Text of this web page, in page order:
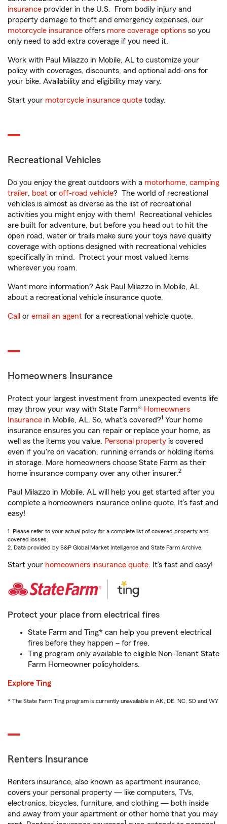
insurance provider in the U.S. From bodily injury and
property damage to theft and emergency expenses, our
motorcycle insurance offers more coverage options so you
only need to add extra coverage if you need it.
Work with Paul Milazzo in Mobile, AL to customize your
policy with coverages, discounts, and optional add-ons for
your bike. Availability and eligibility may vary.
Start your motorcycle insurance quote today.
Recreational Vehicles
Do you enjoy the great outdoors with a motorhome, camping
trailer, boat or off-road vehicle? The world of recreational
vehicles is almost as diverse as the list of recreational
activities you might enjoy with them! Recreational vehicles
are built for adventure, but before you head out to hit the
open road, water or trails make sure your toys have quality
coverage with options designed with recreational vehicles
specifically in mind. Protect your most valued items
wherever you roam.
Want more information? Ask Paul Milazzo in Mobile, AL
about a recreational vehicle insurance quote.
Call or email an agent for a recreational vehicle quote.
Homeowners Insurance
Protect your largest investment from unexpected events life
may throw your way with State Farm® Homeowners
Insurance in Mobile, AL. So, what’s covered?1 Your home
insurance ensures you can repair or replace your home, as
well as the items you value. Personal property is covered
even if you're on vacation, running errands or holding items
in storage. More homeowners choose State Farm as their
home insurance company over any other insurer.2
Paul Milazzo in Mobile, AL will help you get started after you
complete a homeowners insurance online quote. It’s fast and
easy!
1. Please refer to your actual policy for a complete list of covered property and
covered losses.
2. Data provided by S&P Global Market Intelligence and State Farm Archive.
Start your homeowners insurance quote. It’s fast and easy!
Protect your place from electrical fires
State Farm and Ting* can help you prevent electrical
fires before they happen – for free.
Ting program only available to eligible Non-Tenant State
Farm Homeowner policyholders.
Explore Ting
* The State Farm Ting program is currently unavailable in AK, DE, NC, SD and WY
Renters Insurance
Renters insurance, also known as apartment insurance,
covers your personal property — like computers, TVs,
electronics, bicycles, furniture, and clothing — both inside
and away from your apartment or other home that you may
1